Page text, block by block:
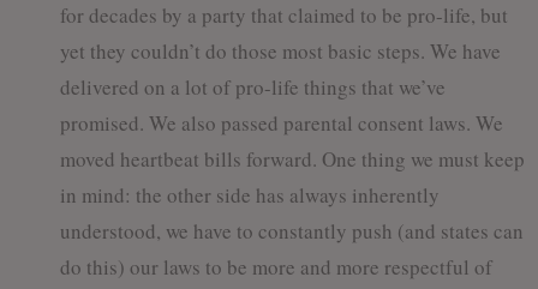
for decades by a party that claimed to be pro-life, but
yet they couldn’t do those most basic steps. We have
delivered on a lot of pro-life things that we’ve
promised. We also passed parental consent laws. We
moved heartbeat bills forward. One thing we must keep
in mind: the other side has always inherently
understood, we have to constantly push (and states can
do this) our laws to be more and more respectful of